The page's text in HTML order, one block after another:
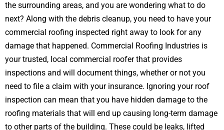
the surrounding areas, and you are wondering what to do
next? Along with the debris cleanup, you need to have your
commercial roofing inspected right away to look for any
damage that happened. Commercial Roofing Industries is
your trusted, local commercial roofer that provides
inspections and will document things, whether or not you
need to file a claim with your insurance. Ignoring your roof
inspection can mean that you have hidden damage to the
roofing materials that will end up causing long-term damage
to other parts of the building. These could be leaks, lifted